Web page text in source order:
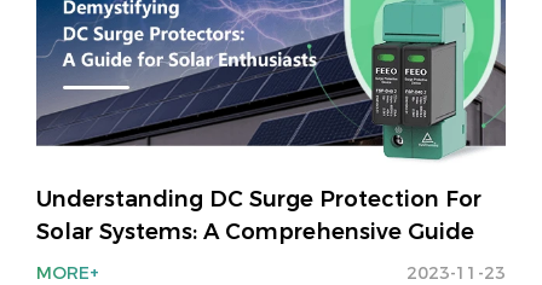
Understanding DC Surge Protection For
Solar Systems: A Comprehensive Guide
MORE+ 2023-11-23